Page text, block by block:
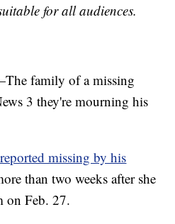
for all audiences.
family of a missing
3 they're mourning his
missing by his
than two weeks after she
on Feb. 27.